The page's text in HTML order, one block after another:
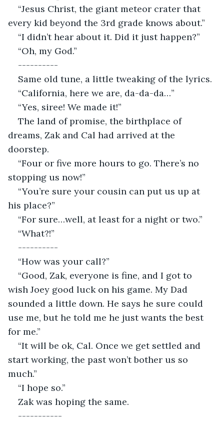
“Jesus Christ, the giant meteor crater that
every kid beyond the 3rd grade knows about.”
“I didn’t hear about it. Did it just happen?”
“Oh, my God.”
----------
Same old tune, a little tweaking of the lyrics.
“California, here we are, da-da-da…”
“Yes, siree! We made it!”
The land of promise, the birthplace of
dreams, Zak and Cal had arrived at the
doorstep.
“Four or five more hours to go. There’s no
stopping us now!”
“You’re sure your cousin can put us up at
his place?”
“For sure…well, at least for a night or two.”
“What?!”
----------
“How was your call?”
“Good, Zak, everyone is fine, and I got to
wish Joey good luck on his game. My Dad
sounded a little down. He says he sure could
use me, but he told me he just wants the best
for me.”
“It will be ok, Cal. Once we get settled and
start working, the past won’t bother us so
much.”
“I hope so.”
Zak was hoping the same.
-----------